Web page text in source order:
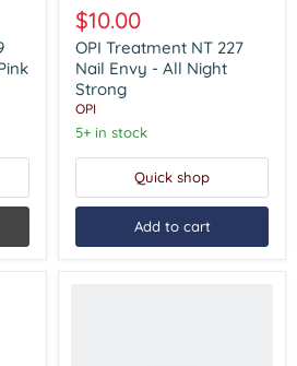
Treatment
NT
227
Nail
Envy
-
All
Night
$10.00
OPI Treatment NT 227
Nail Envy - All Night
Strong
OPI
5+ in stock
Quick shop
Add to cart